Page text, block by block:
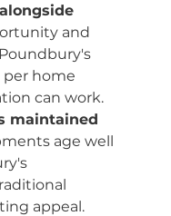
and
per home
can work.
maintained
age well
appeal.